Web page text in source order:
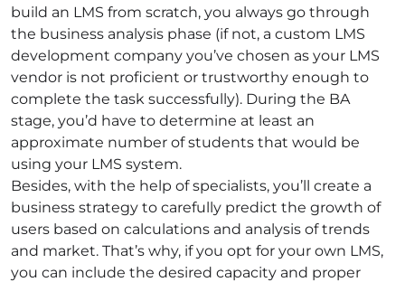
build an LMS from scratch, you always go through
the business analysis phase (if not, a custom LMS
development company you’ve chosen as your LMS
vendor is not proficient or trustworthy enough to
complete the task successfully). During the BA
stage, you’d have to determine at least an
approximate number of students that would be
using your LMS system.
Besides, with the help of specialists, you’ll create a
business strategy to carefully predict the growth of
users based on calculations and analysis of trends
and market. That’s why, if you opt for your own LMS,
you can include the desired capacity and proper